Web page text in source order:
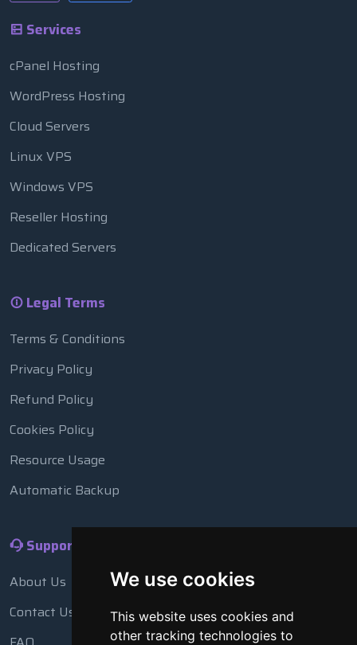
We use cookies
This website uses cookies and
other tracking technologies to
Services
cPanel Hosting
WordPress Hosting
Cloud Servers
Linux VPS
Windows VPS
Reseller Hosting
Dedicated Servers
Legal Terms
Terms & Conditions
Privacy Policy
Refund Policy
Cookies Policy
Resource Usage
Automatic Backup
Support
About Us
Contact Us